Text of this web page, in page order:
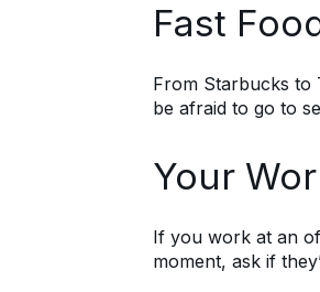
Fast
From Starbucks to
be afraid to go to
Your
If you work at an
moment, ask if